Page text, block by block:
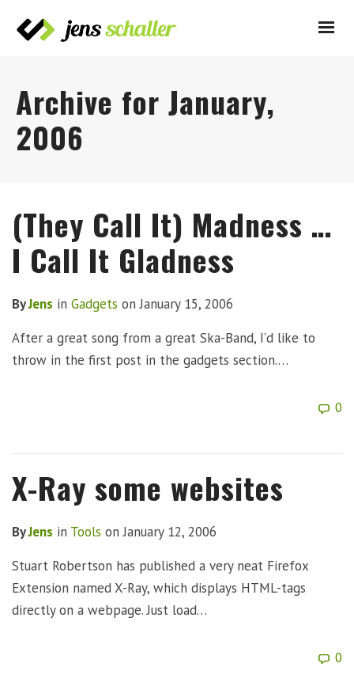
Archive for January,
2006
(They Call It) Madness …
I Call It Gladness
ByJens in Gadgets onJanuary 15, 2006
After a great song from a great Ska-Band, I’d like to
throw in the first post in the gadgets section.…
0
X-Ray some websites
ByJens in Tools onJanuary 12, 2006
Stuart Robertson has published a very neat Firefox
Extension named X-Ray, which displays HTML-tags
directly on a webpage. Just load…
0